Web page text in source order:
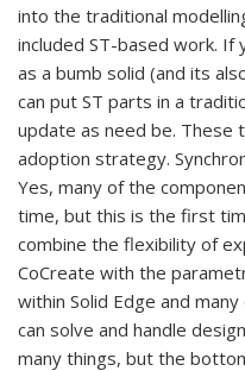
into the traditional
included ST-based work.
as a bumb solid (and its
can put ST parts in a
update as need be. These
adoption strategy.
Yes, many of the
time, but this is the first
combine the flexibility of
CoCreate with the
within Solid Edge and
can solve and handle
many things, but the